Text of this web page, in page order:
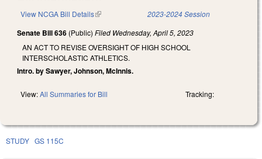
View NCGA Bill Details(link is external) 2023-2024 Session
Senate Bill 636 (Public) Filed Wednesday, April 5, 2023
AN ACT TO REVISE OVERSIGHT OF HIGH SCHOOL
INTERSCHOLASTIC ATHLETICS.
Intro. by Sawyer, Johnson, McInnis.
View:All Summaries for Bill Tracking:
STUDY GS 115C